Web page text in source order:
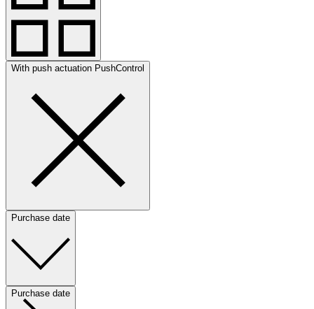
With push actuation PushControl
Purchase date
Purchase date